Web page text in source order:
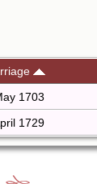
1703
1729